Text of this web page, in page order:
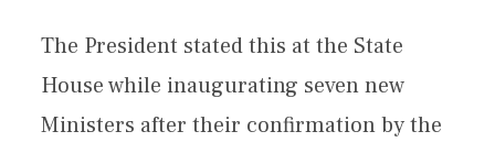
The President stated this at the State
House while inaugurating seven new
Ministers after their confirmation by the